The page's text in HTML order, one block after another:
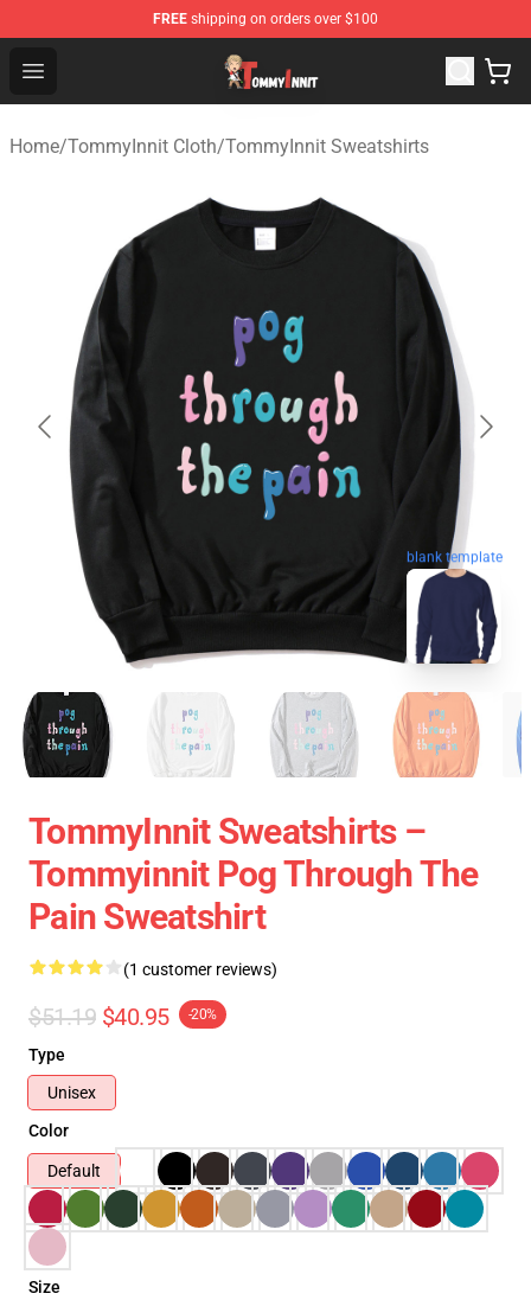
FREE shipping on orders over $100
Open menu
TommyInnit Store - Official TommyInnit Merchandise
Home/TommyInnit Cloth/TommyInnit Sweatshirts
blank template
TommyInnit Sweatshirts –
Tommyinnit Pog Through The
Pain Sweatshirt
(1 customer reviews)
$51.19 $40.95 -20%
Type
Unisex
Color
Default
Size